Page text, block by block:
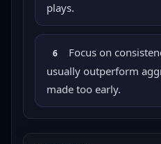
plays.
6
Focus on
usually outperform
made too early.